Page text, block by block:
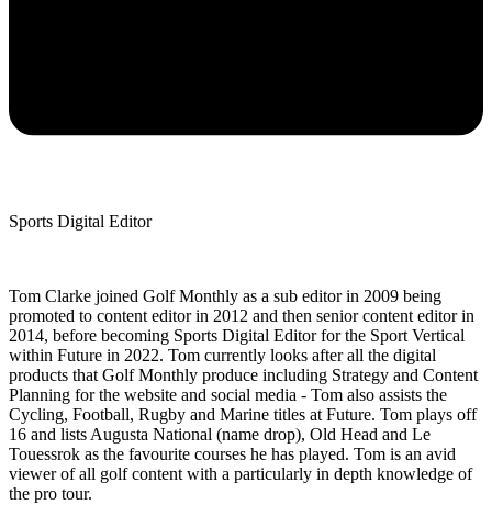
Sports Digital Editor
Tom Clarke joined Golf Monthly as a sub editor in 2009 being
promoted to content editor in 2012 and then senior content editor in
2014, before becoming Sports Digital Editor for the Sport Vertical
within Future in 2022. Tom currently looks after all the digital
products that Golf Monthly produce including Strategy and Content
Planning for the website and social media - Tom also assists the
Cycling, Football, Rugby and Marine titles at Future. Tom plays off
16 and lists Augusta National (name drop), Old Head and Le
Touessrok as the favourite courses he has played. Tom is an avid
viewer of all golf content with a particularly in depth knowledge of
the pro tour.